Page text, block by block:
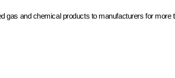
gas and chemical products to manufacturers for